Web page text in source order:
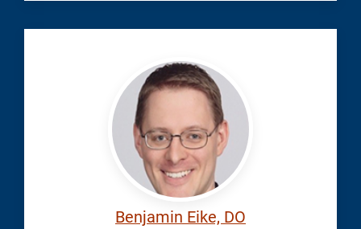
Benjamin
Benjamin Eike, DO